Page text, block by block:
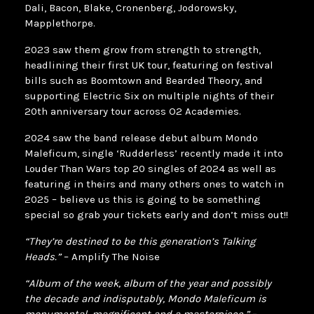
Dali, Bacon, Blake, Cronenberg, Jodorowsky,
Mapplethorpe.
2023 saw them grow from strength to strength,
headlining their first UK tour, featuring on festival
bills such as Boomtown and Bearded Theory, and
supporting Electric Six on multiple nights of their
20th anniversary tour across O2 Academies.
2024 saw the band release debut album Mondo
Maleficum, single ‘Rudderless’ recently made it into
Louder Than Wars top 20 singles of 2024 as well as
featuring in theirs and many others ones to watch in
2025 – believe us this is going to be something
special so grab your tickets early and don’t miss out!!
“They’re destined to be this generation’s Talking
Heads.”– Amplify The Noise
“Album of the week, album of the year and possibly
the decade and indisputably, Mondo Maleficum is